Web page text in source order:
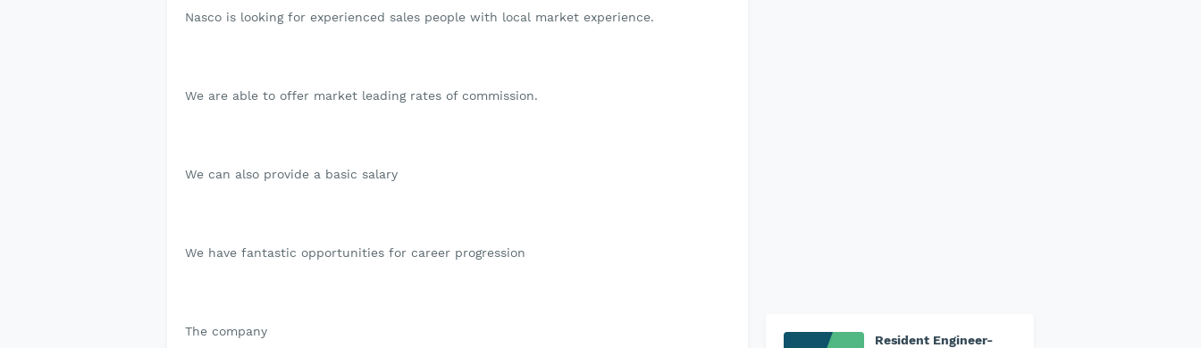
Nasco is looking for experienced sales people with local market experience.
We are able to offer market leading rates of commission.
We can also provide a basic salary
We have fantastic opportunities for career progression
The company
Resident Engineer-